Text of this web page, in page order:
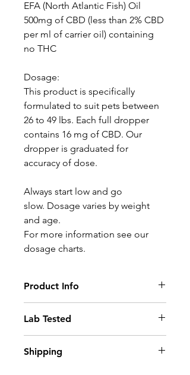
EFA (North Atlantic Fish) Oil
500mg of CBD (less than 2% CBD
per ml of carrier oil) containing
no THC
Dosage:
This product is specifically
formulated to suit pets between
26 to 49 lbs. Each full dropper
contains 16 mg of CBD. Our
dropper is graduated for
accuracy of dose.
Always start low and go
slow. Dosage varies by weight
and age.
For more information see our
dosage charts.
Product Info
formulated to work quickly and
effectively to treat a variety of
your pet's ailments. We use only
Lab Tested
product has been tested by a
Shipping